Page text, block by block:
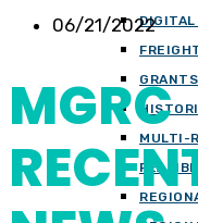
GRANTS
MULTI-
06/21/2022
MGRC